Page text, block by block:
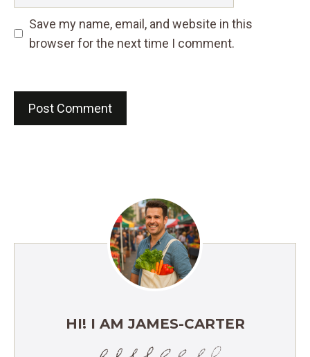
Save my name, email, and website in this
browser for the next time I comment.
HI! I AM JAMES-CARTER